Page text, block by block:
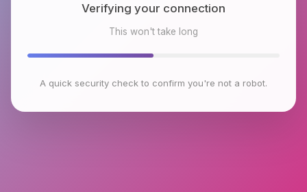
Checking browser environment
This won't take long
A quick security check to confirm you're not a robot.